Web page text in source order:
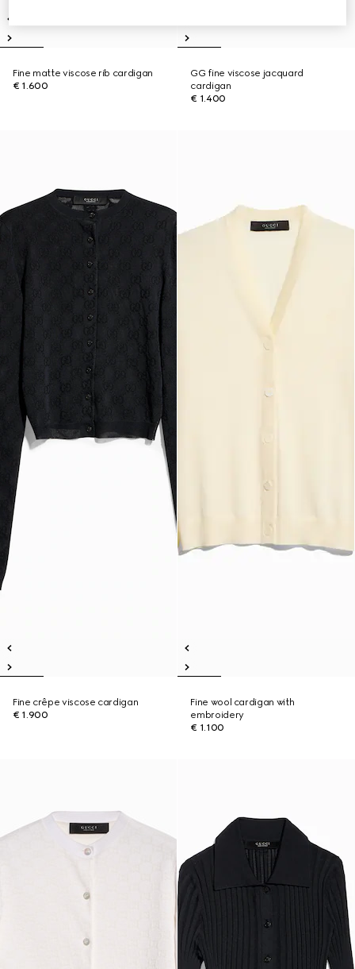
Fine matte viscose rib cardigan
€ 1.600
GG fine viscose jacquard
cardigan
€ 1.400
Fine crêpe viscose cardigan
€ 1.900
Fine wool cardigan with
embroidery
€ 1.100